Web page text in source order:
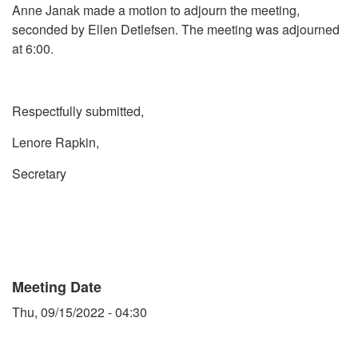
Anne Janak made a motion to adjourn the meeting,
seconded by Ellen Detlefsen. The meeting was adjourned
at 6:00.
Respectfully submitted,
Lenore Rapkin,
Secretary
Meeting Date
Thu, 09/15/2022 - 04:30